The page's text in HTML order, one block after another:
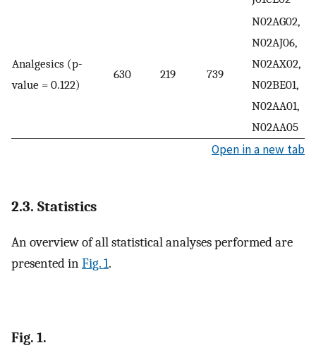
Analgesics (p-
value = 0.122)
630 219 739
N02AG02,
N02AJ06,
N02AX02,
N02BE01,
N02AA01,
N02AA05
Open in a new tab
2.3. Statistics
An overview of all statistical analyses performed are
presented inFig. 1.
Fig. 1.